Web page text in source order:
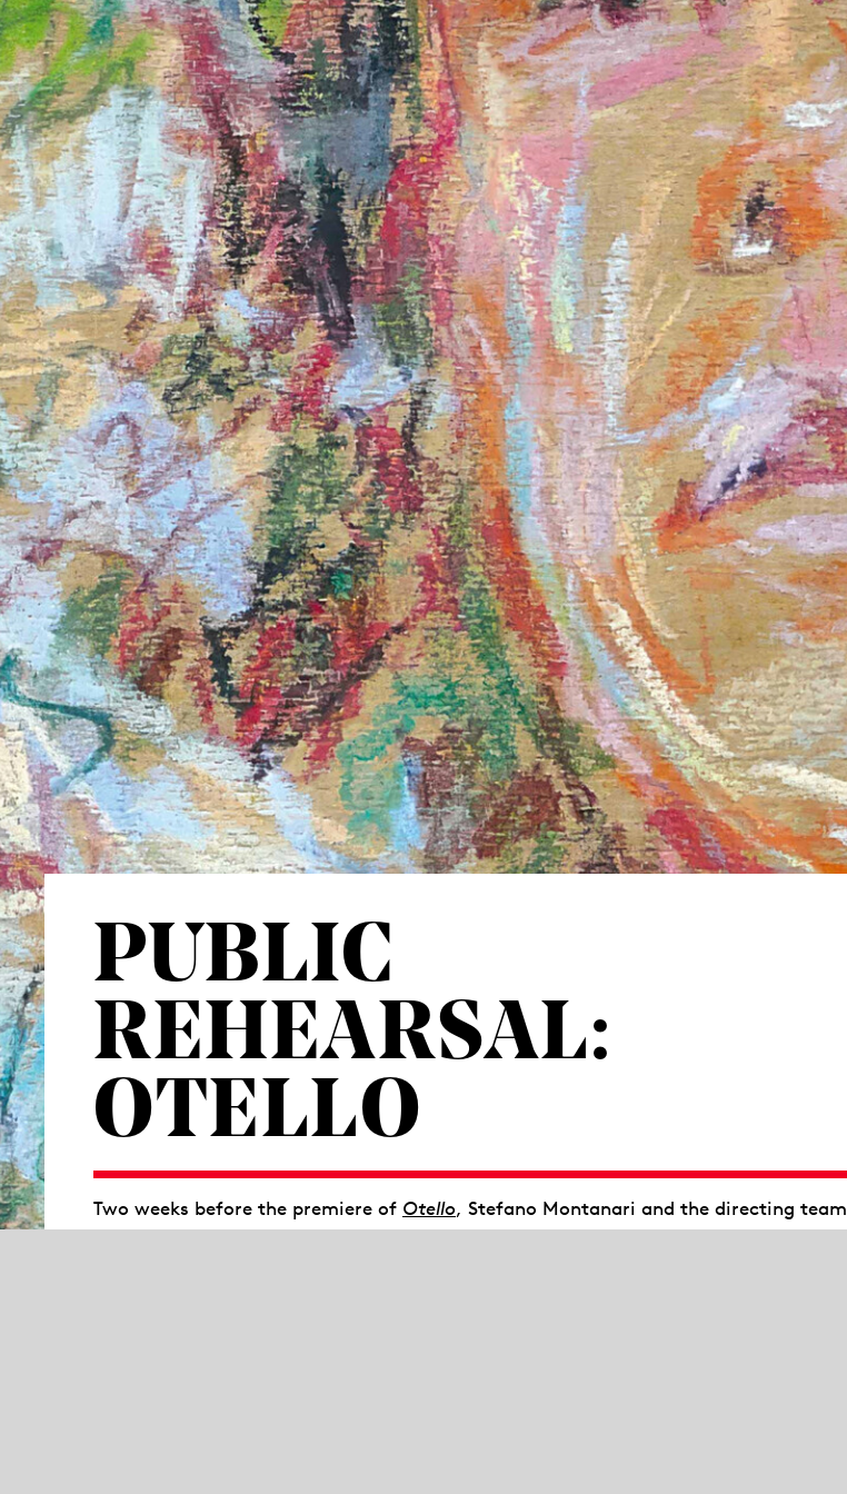
PUBLIC
REHEARSAL:
OTELLO
Two weeks before the premiere of Otello, Stefano Montanari and the directing team
will open a stage rehearsal for all interested parties and provide insights into the